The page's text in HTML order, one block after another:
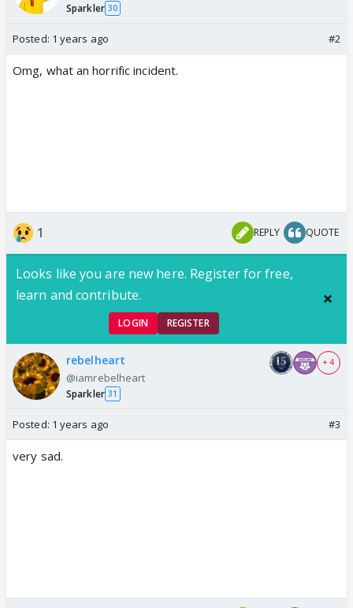
Sparkler 30
Posted: 1 years ago #2
Omg, what an horrific incident.
1 REPLY QUOTE
Looks like you are new here. Register for free,
learn and contribute.
LOGIN REGISTER
rebelheart
@iamrebelheart
Sparkler 31
+ 4
Posted: 1 years ago #3
very sad.